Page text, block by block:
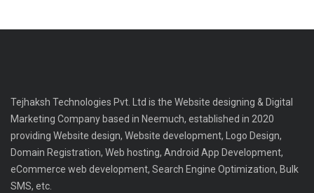
Tejhaksh Technologies Pvt. Ltd is the Website designing & Digital
Marketing Company based in Neemuch, established in 2020
providing Website design, Website development, Logo Design,
Domain Registration, Web hosting, Android App Development,
eCommerce web development, Search Engine Optimization, Bulk
SMS, etc.